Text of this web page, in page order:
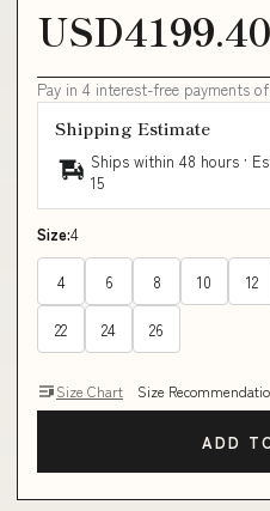
USD4199.40
Pay in 4 interest-free payments of
Shipping Estimate
Ships within 48 hours ·
15
Size:4
4 6 8 10 12
22 24 26
Size Chart Size
ADD